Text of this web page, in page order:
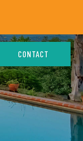
CONTACT